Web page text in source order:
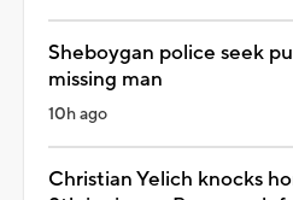
Sheboygan police seek
missing man
10h ago
Christian Yelich knocks